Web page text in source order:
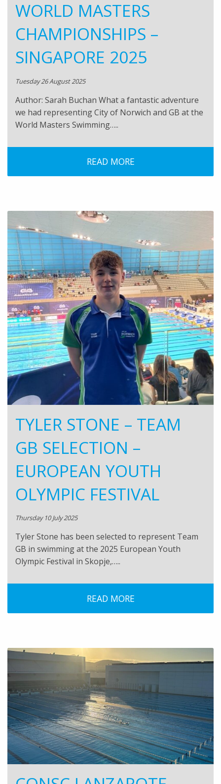
WORLD MASTERS
CHAMPIONSHIPS –
SINGAPORE 2025
Tuesday 26 August 2025
Author: Sarah Buchan What a fantastic adventure
we had representing City of Norwich and GB at the
World Masters Swimming…..
READ MORE
TYLER STONE – TEAM
GB SELECTION –
EUROPEAN YOUTH
OLYMPIC FESTIVAL
Thursday 10 July 2025
Tyler Stone has been selected to represent Team
GB in swimming at the 2025 European Youth
Olympic Festival in Skopje,…..
READ MORE